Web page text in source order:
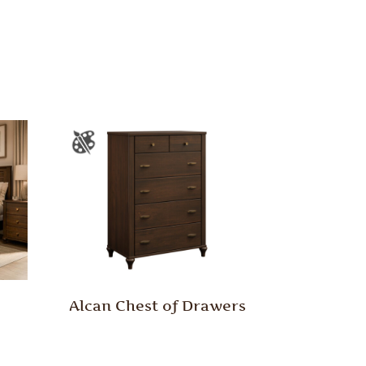
Alcan Chest of Drawers